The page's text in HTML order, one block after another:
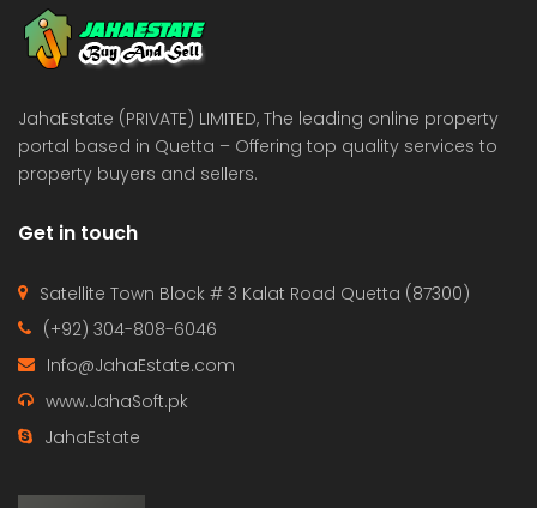
Estate & Builders
JahaEstate (PRIVATE) LIMITED, The leading online property
portal based in Quetta – Offering top quality services to
property buyers and sellers.
Get in touch
Satellite Town Block # 3 Kalat Road Quetta (87300)
(+92) 304-808-6046
Info@JahaEstate.com
www.JahaSoft.pk
JahaEstate